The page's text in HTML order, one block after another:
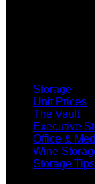
Storage
Unit Prices
The Vault
Executive
Office &
Wine
Storage Tips